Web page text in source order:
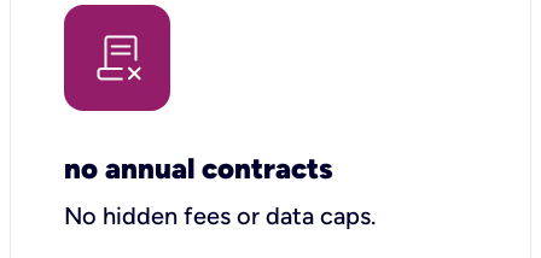
no annual contracts
No hidden fees or data caps.